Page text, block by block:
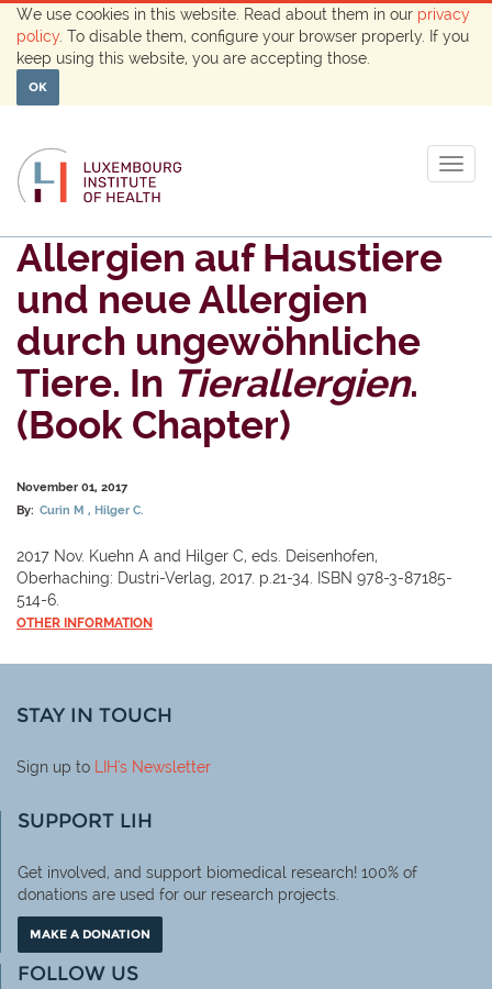
We use cookies in this website. Read about them in our privacy
policy . To disable them, configure your browser properly. If you
keep using this website, you are accepting those.
OK
Allergien auf Haustiere
und neue Allergien
durch ungewöhnliche
Tiere. In Tierallergien.
(Book Chapter)
November 01, 2017
By: Curin M Hilger C.
2017 Nov. Kuehn A and Hilger C, eds. Deisenhofen,
Oberhaching: Dustri-Verlag, 2017. p.21-34. ISBN 978-3-87185-
514-6.
OTHER INFORMATION
STAY IN TOUCH
Sign up to LIH's Newsletter
SUPPORT LIH
Get involved, and support biomedical research! 100% of
donations are used for our research projects.
MAKE A DONATION
FOLLOW US